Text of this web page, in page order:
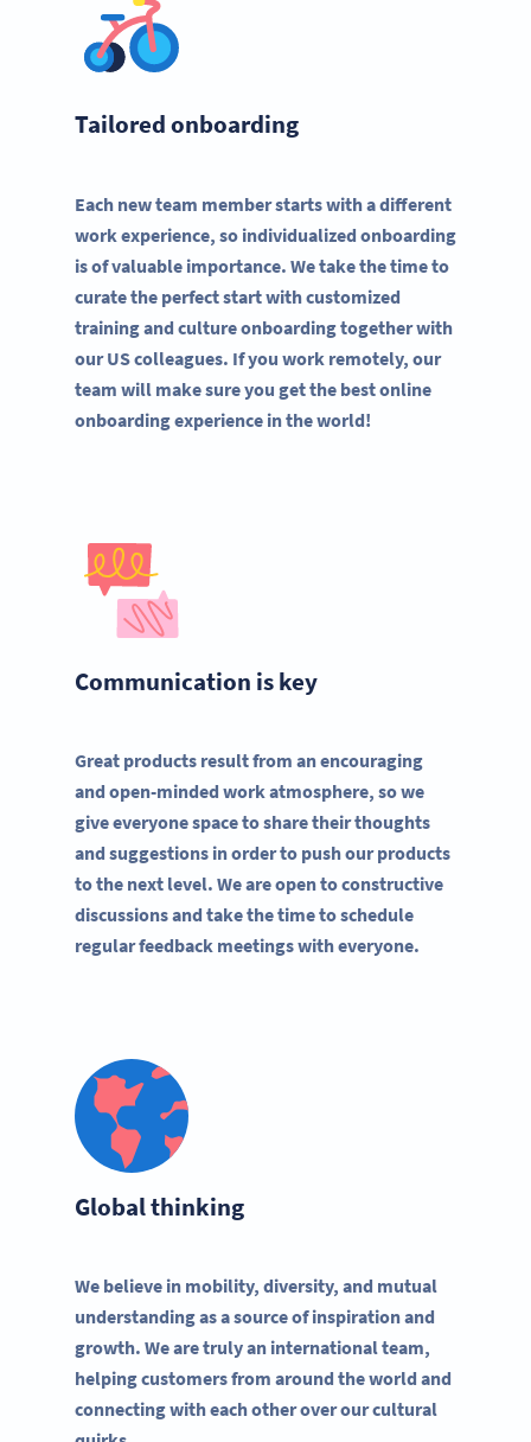
Tailored onboarding
Each new team member starts with a different
work experience, so individualized onboarding
is of valuable importance. We take the time to
curate the perfect start with customized
training and culture onboarding together with
our US colleagues. If you work remotely, our
team will make sure you get the best online
onboarding experience in the world!
Communication is key
Great products result from an encouraging
and open-minded work atmosphere, so we
give everyone space to share their thoughts
and suggestions in order to push our products
to the next level. We are open to constructive
discussions and take the time to schedule
regular feedback meetings with everyone.
Global thinking
We believe in mobility, diversity, and mutual
understanding as a source of inspiration and
growth. We are truly an international team,
helping customers from around the world and
connecting with each other over our cultural